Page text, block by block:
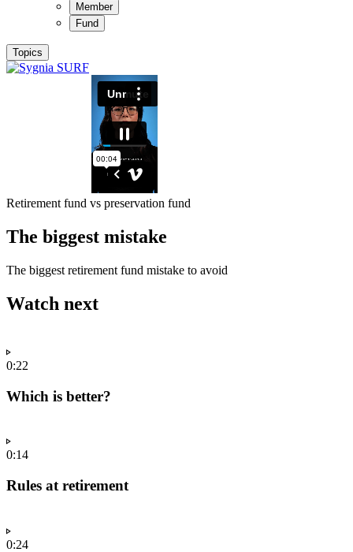
Member
Fund
Topics
Retirement fund vs preservation fund
The biggest mistake
The biggest retirement fund mistake to avoid
Watch next
0:22
Which is better?
0:14
Rules at retirement
0:24